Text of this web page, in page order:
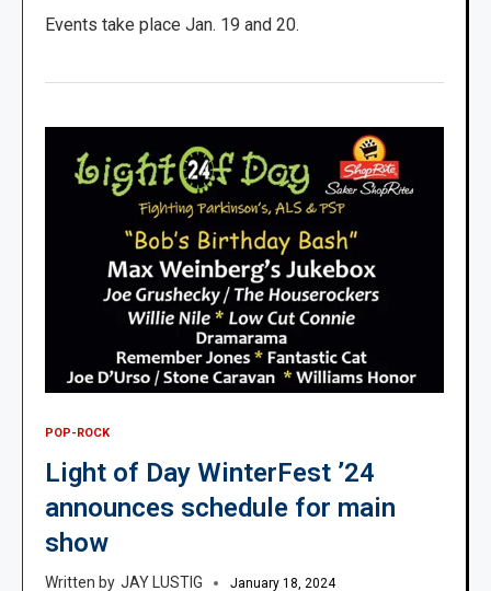
Events take place Jan. 19 and 20.
POP-ROCK
Light of Day WinterFest ’24
announces schedule for main
show
JAY LUSTIG January 18, 2024